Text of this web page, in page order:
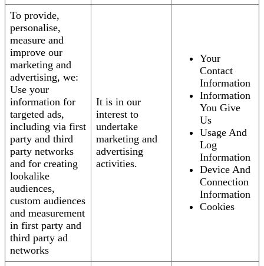
To provide,
personalise,
measure and
improve our
marketing and
advertising, we:
Use your
information for
targeted ads,
including via first
party and third
party networks
and for creating
lookalike
audiences,
custom audiences
and measurement
in first party and
third party ad
networks
It is in our
interest to
undertake
marketing and
advertising
activities.
Your
Contact
Information
Information
You Give
Us
Usage And
Log
Information
Device And
Connection
Information
Cookies